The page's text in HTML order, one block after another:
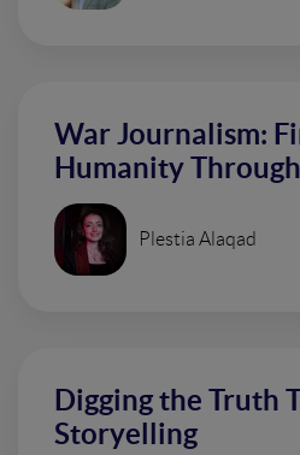
War Journalism:
Humanity
Plestia Alaqad
Digging the Truth
Storyelling